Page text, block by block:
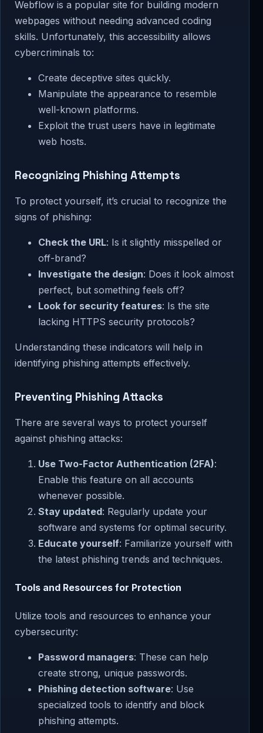
Webflow is a popular site for building modern
webpages without needing advanced coding
skills. Unfortunately, this accessibility allows
cybercriminals to:
Create deceptive sites quickly.
Manipulate the appearance to resemble
well-known platforms.
Exploit the trust users have in legitimate
web hosts.
Recognizing Phishing Attempts
To protect yourself, it’s crucial to recognize the
signs of phishing:
Check the URL: Is it slightly misspelled or
off-brand?
Investigate the design: Does it look almost
perfect, but something feels off?
Look for security features: Is the site
lacking HTTPS security protocols?
Understanding these indicators will help in
identifying phishing attempts effectively.
Preventing Phishing Attacks
There are several ways to protect yourself
against phishing attacks:
Use Two-Factor Authentication (2FA):
Enable this feature on all accounts
whenever possible.
Stay updated: Regularly update your
software and systems for optimal security.
Educate yourself: Familiarize yourself with
the latest phishing trends and techniques.
Tools and Resources for Protection
Utilize tools and resources to enhance your
cybersecurity:
Password managers: These can help
create strong, unique passwords.
Phishing detection software: Use
specialized tools to identify and block
phishing attempts.